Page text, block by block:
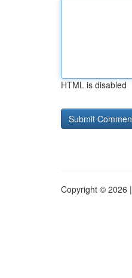
HTML is disabled
Copyright © 2026 |